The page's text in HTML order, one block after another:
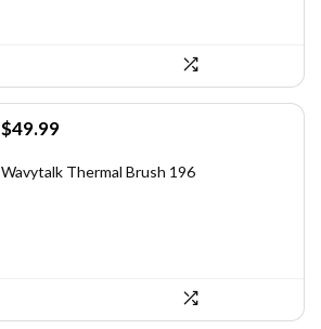
Original
was:
$49.99Current
is:
Wavytalk Thermal Brush 196